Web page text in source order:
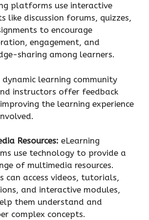
platforms use interactive
like discussion forums, quizzes,
to encourage
engagement, and
sharing among learners.
dynamic learning community
instructors offer feedback
the learning experience
Resources: eLearning
use technology to provide a
of multimedia resources.
can access videos, tutorials,
and interactive modules,
them understand and
complex concepts.